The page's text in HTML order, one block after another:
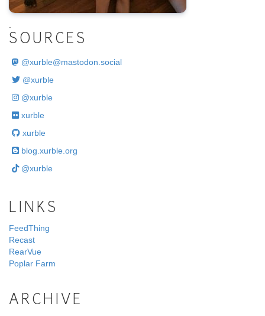
SOURCES
@xurble@mastodon.social
@xurble
@xurble
xurble
xurble
blog.xurble.org
@xurble
LINKS
FeedThing
Recast
RearVue
Poplar Farm
ARCHIVE